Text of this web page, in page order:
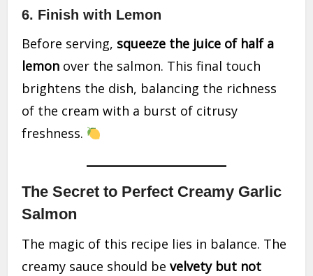
6. Finish with Lemon
Before serving, squeeze the juice of half a
lemon over the salmon. This final touch
brightens the dish, balancing the richness
of the cream with a burst of citrusy
freshness.
The Secret to Perfect Creamy Garlic
Salmon
The magic of this recipe lies in balance. The
creamy sauce should bevelvety but not